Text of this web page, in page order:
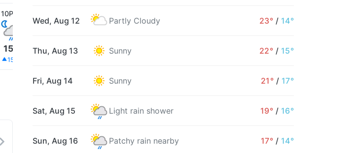
10PM
15°
15%
15° 15° 15° 14°
Wed, Aug 12 Partly Cloudy 23° / 14°
Thu, Aug 13 Sunny 22° / 15°
Fri, Aug 14 Sunny 21° / 17°
Sat, Aug 15 Light rain shower 19° / 16°
Sun, Aug 16 Patchy rain nearby 17° / 14°